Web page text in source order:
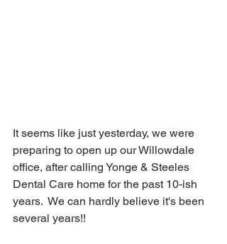
It seems like just yesterday, we were
preparing to open up our Willowdale
office, after calling Yonge & Steeles
Dental Care home for the past 10-ish
years.  We can hardly believe it's been
several years!!